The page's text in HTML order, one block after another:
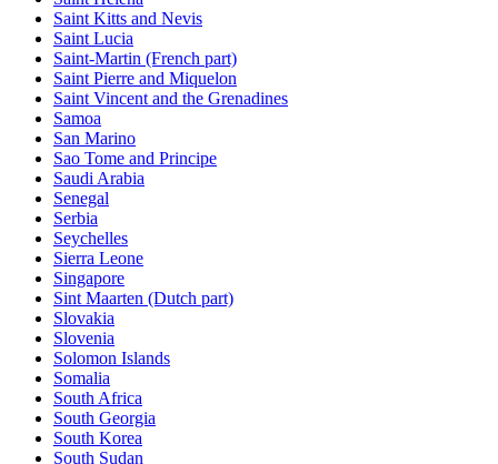
Saint Kitts and Nevis
Saint Lucia
Saint-Martin (French part)
Saint Pierre and Miquelon
Saint Vincent and the Grenadines
Samoa
San Marino
Sao Tome and Principe
Saudi Arabia
Senegal
Serbia
Seychelles
Sierra Leone
Singapore
Sint Maarten (Dutch part)
Slovakia
Slovenia
Solomon Islands
Somalia
South Africa
South Georgia
South Korea
South Sudan